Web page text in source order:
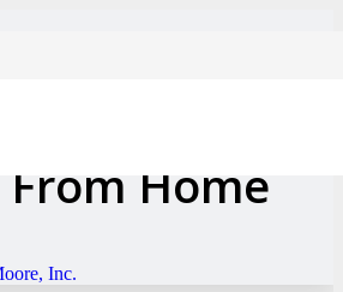
of
Home
Inc.